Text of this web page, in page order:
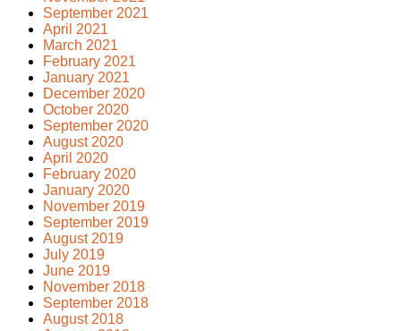
September 2021
April 2021
March 2021
February 2021
January 2021
December 2020
October 2020
September 2020
August 2020
April 2020
February 2020
January 2020
November 2019
September 2019
August 2019
July 2019
June 2019
November 2018
September 2018
August 2018